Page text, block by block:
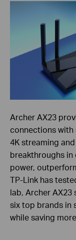
Archer AX23
connections
4K streaming
breakthroughs in
power,
TP-Link has
lab, Archer
six top brands in
while saving